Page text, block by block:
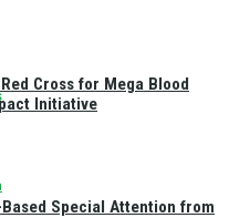
Cross for Mega Blood
Initiative
Special Attention from